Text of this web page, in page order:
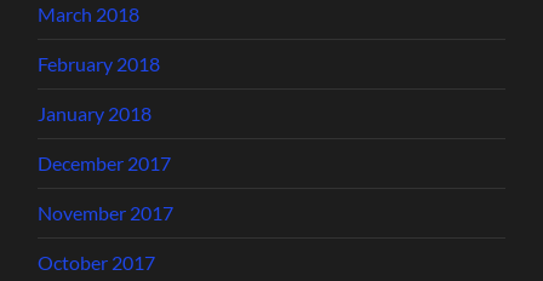
March 2018
February 2018
January 2018
December 2017
November 2017
October 2017